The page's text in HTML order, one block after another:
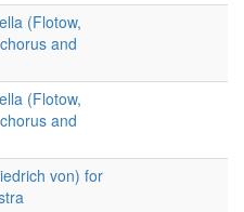
(Flotow,
and
(Flotow,
and
von) for